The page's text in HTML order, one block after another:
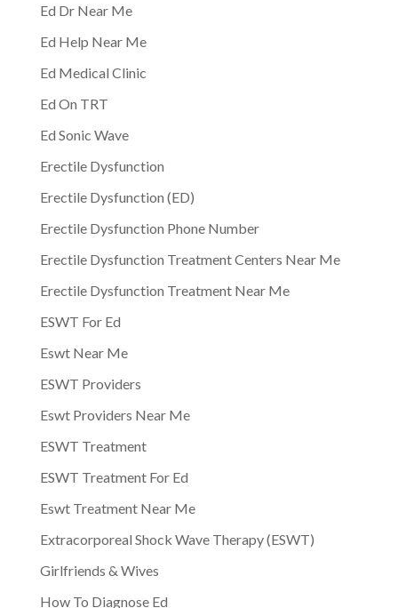
Ed Dr Near Me
Ed Help Near Me
Ed Medical Clinic
Ed On TRT
Ed Sonic Wave
Erectile Dysfunction
Erectile Dysfunction (ED)
Erectile Dysfunction Phone Number
Erectile Dysfunction Treatment Centers Near Me
Erectile Dysfunction Treatment Near Me
ESWT For Ed
Eswt Near Me
ESWT Providers
Eswt Providers Near Me
ESWT Treatment
ESWT Treatment For Ed
Eswt Treatment Near Me
Extracorporeal Shock Wave Therapy (ESWT)
Girlfriends & Wives
How To Diagnose Ed